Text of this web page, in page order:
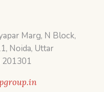
Marg, N Block,
Noida, Uttar
201301